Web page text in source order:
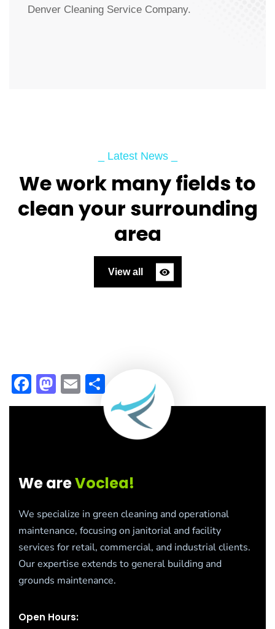
Denver Cleaning Service Company.
_ Latest News _
We work many fields to
clean your surrounding
area
View all
Facebook
Mastodon
EmailShare
We areVoclea!
We specialize in green cleaning and operational
maintenance, focusing on janitorial and facility
services for retail, commercial, and industrial clients.
Our expertise extends to general building and
grounds maintenance.
Open Hours: